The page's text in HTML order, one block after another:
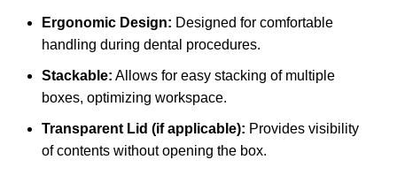
Ergonomic Design: Designed for comfortable
handling during dental procedures.
Stackable: Allows for easy stacking of multiple
boxes, optimizing workspace.
Transparent Lid (if applicable): Provides visibility
of contents without opening the box.